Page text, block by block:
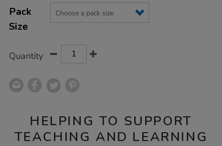
Actions
TO
OPTIONS
Variations
Pack
Size
Quantity
HELPING TO SUPPORT
TEACHING AND LEARNING